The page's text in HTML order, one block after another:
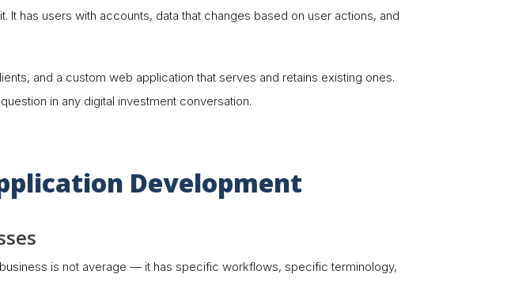
has users with accounts, data that changes based on user actions, and
and a custom web application that serves and retains existing ones.
in any digital investment conversation.
Development
is not average — it has specific workflows, specific terminology,